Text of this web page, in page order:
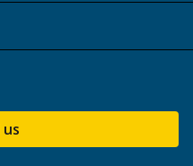
us